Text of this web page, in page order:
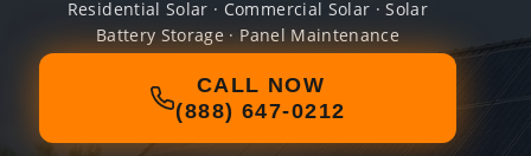
Residential Solar · Commercial Solar · Solar
Battery Storage · Panel Maintenance
CALL NOW
(888) 647-0212